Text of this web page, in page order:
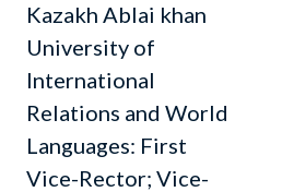
Kazakh Ablai khan
University of
International
Relations and World
Languages: First
Vice-Rector; Vice-